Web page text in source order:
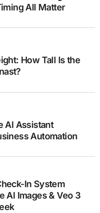
All Matter
How Tall Is the
AI Assistant
Automation
In System
AI Images & Veo 3